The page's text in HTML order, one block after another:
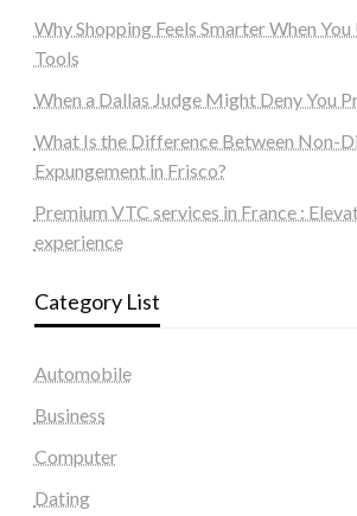
Why Shopping Feels Smarter When
Tools
When a Dallas Judge Might Deny You
What Is the Difference Between Non-
Expungement in Frisco?
Premium VTC services in France :
experience
Category List
Automobile
Business
Computer
Dating